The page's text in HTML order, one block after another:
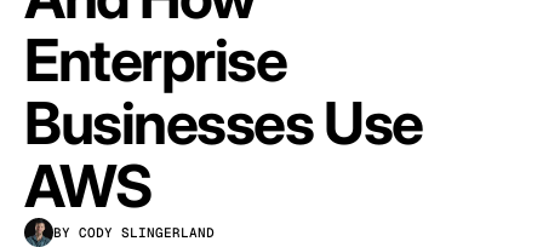
Customers
Pricing
Enterprise
Businesses Use
AWS
BY CODY SLINGERLAND